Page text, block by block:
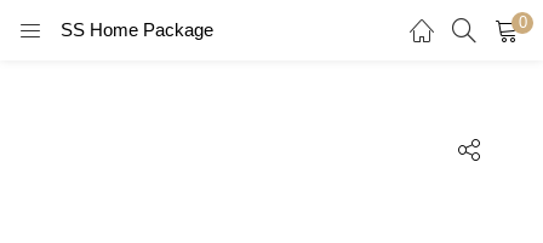
SS Home Package 0
LOGIN REGISTER